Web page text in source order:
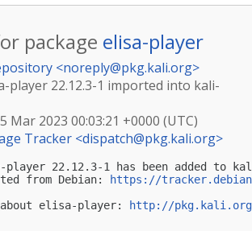
package elisa-player
<noreply@pkg.kali.org>
player 22.12.3-1 imported into kali-
Mar 2023 00:03:21 +0000 (UTC)
Tracker <dispatch@pkg.kali.org>
player 22.12.3-1 has been added to
from Debian:
https://
elisa-player:
http://